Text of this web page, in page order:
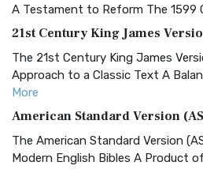
A Testament to Reform The 1599
21st Century King James
The 21st Century King James
Approach to a Classic Text A
More
American Standard Version
The American Standard Version
Modern English Bibles A Product